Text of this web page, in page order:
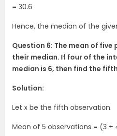
= 30.6
Hence, the median of the
Question 6: The mean of
their median. If four of the
median is 6, then find the
Solution:
Let x be the fifth observation.
Mean of 5 observations = (3 +